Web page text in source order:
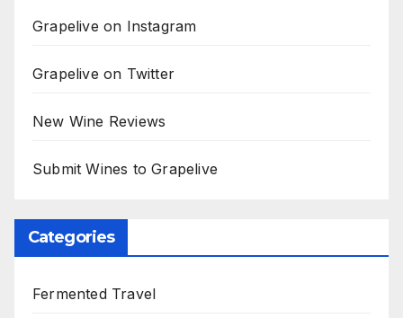
Grapelive on Instagram
Grapelive on Twitter
New Wine Reviews
Submit Wines to Grapelive
Categories
Fermented Travel